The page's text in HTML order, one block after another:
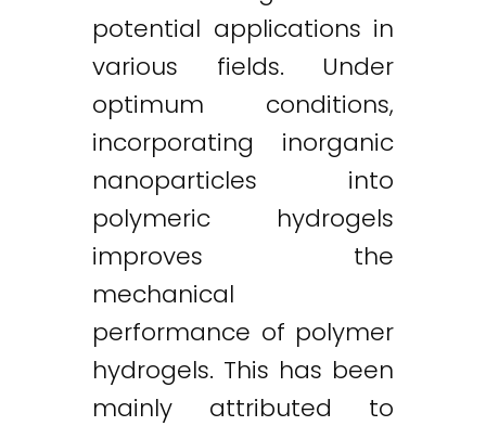
potential applications in
various fields. Under
optimum conditions,
incorporating inorganic
nanoparticles into
polymeric hydrogels
improves the
mechanical
performance of polymer
hydrogels. This has been
mainly attributed to